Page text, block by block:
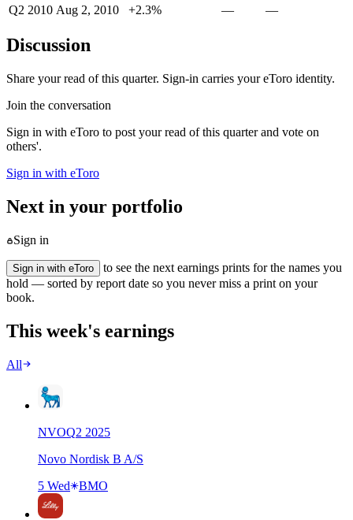
Q2 2010 Aug 2, 2010 +2.3% — —
Discussion
Share your read of this quarter. Sign-in carries your eToro identity.
Join the conversation
Sign in with eToro to post your read of this quarter and vote on
others'.
Sign in with eToro
Next in your portfolio
Sign in
Sign in with eToro
to see the next earnings prints for the names you
hold — sorted by report date so you never miss a print on your
book.
This week's earnings
All
NVOQ2 2025
Novo Nordisk B A/S
5 Wed
BMO